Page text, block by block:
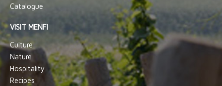
Catalogue
VISIT MENFI
Culture
Nature
Hospitality
Recipes